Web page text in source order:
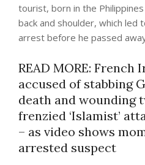
tourist, born in the
back and shoulder, which led
arrest before he passed
READ MORE: French
accused of stabbing
death and wounding
frenzied ‘Islamist’
– as video shows
arrested suspect